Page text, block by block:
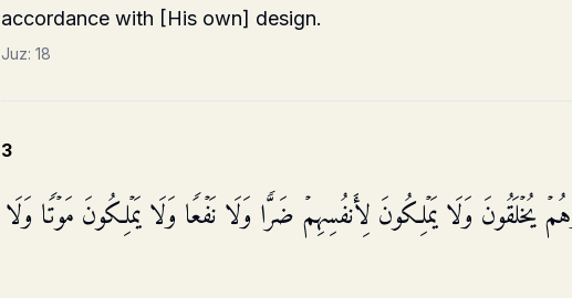
accordance with [His own] design.
Juz: 18
3
یُخۡلَقُونَ وَلَا یَمۡلِكُونَ لِأَنفُسِهِمۡ ضَرࣰّا وَلَا نَفۡعࣰا وَلَا یَمۡلِكُونَ مَوۡتࣰا وَلَا